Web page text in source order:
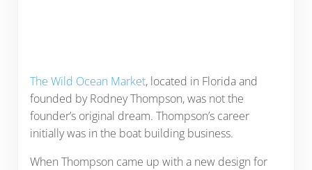
The Wild Ocean Market, located in Florida and
founded by Rodney Thompson, was not the
founder’s original dream. Thompson’s career
initially was in the boat building business.
When Thompson came up with a new design for